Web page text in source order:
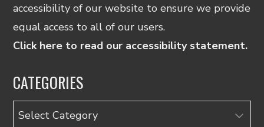
accessibility of our website to ensure we provide
equal access to all of our users.
Click here to read our accessibility statement.
CATEGORIES
Categories